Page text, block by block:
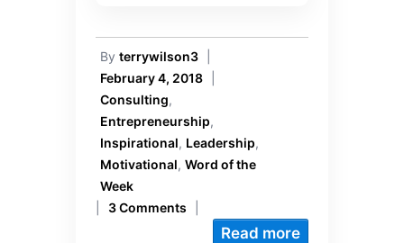
By terrywilson3
February 4, 2018
Consulting,
Entrepreneurship,
Inspirational, Leadership,
Motivational, Word of the
Week
3 Comments
Read more